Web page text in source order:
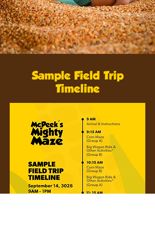
Sample Field Trip
Timeline